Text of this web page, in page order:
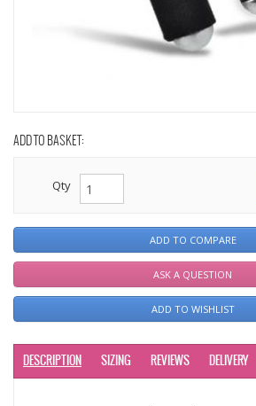
ADD TO BASKET:
Qty
ADD TO COMPARE
ASK A QUESTION
ADD TO WISHLIST
DESCRIPTION SIZING REVIEWS DELIVERY